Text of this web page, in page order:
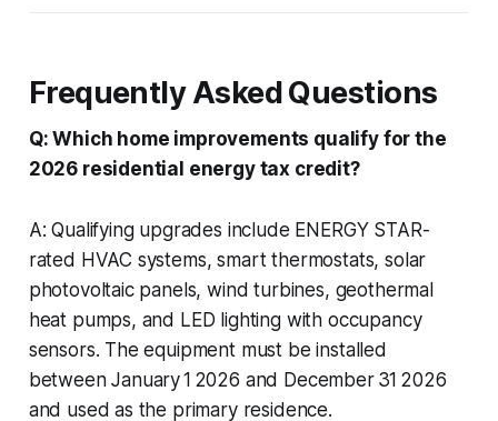
Frequently Asked Questions
Q: Which home improvements qualify for the
2026 residential energy tax credit?
A: Qualifying upgrades include ENERGY STAR-
rated HVAC systems, smart thermostats, solar
photovoltaic panels, wind turbines, geothermal
heat pumps, and LED lighting with occupancy
sensors. The equipment must be installed
between January 1 2026 and December 31 2026
and used as the primary residence.